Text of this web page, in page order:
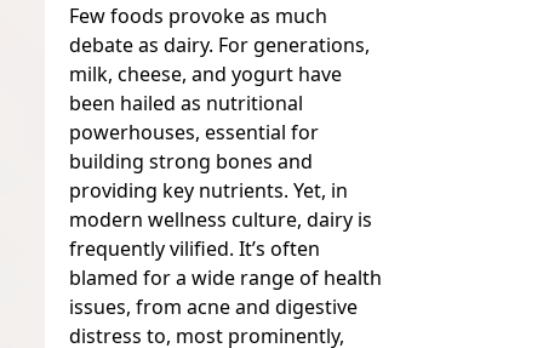
Few foods provoke as much
debate as dairy. For generations,
milk, cheese, and yogurt have
been hailed as nutritional
powerhouses, essential for
building strong bones and
providing key nutrients. Yet, in
modern wellness culture, dairy is
frequently vilified. It’s often
blamed for a wide range of health
issues, from acne and digestive
distress to, most prominently,